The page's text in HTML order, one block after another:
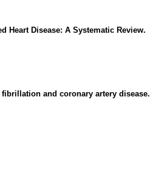
Heart Disease: A Systematic Review.
and coronary artery disease.